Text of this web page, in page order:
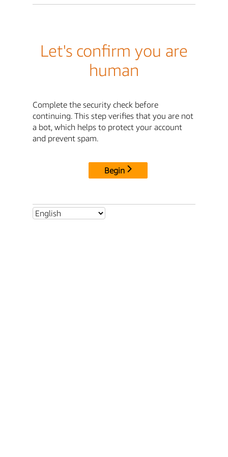
Let's confirm you are
human
Complete the security check before
continuing. This step verifies that you are not
a bot, which helps to protect your account
and prevent spam.
Begin